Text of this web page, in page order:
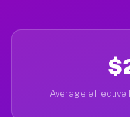
Average effective